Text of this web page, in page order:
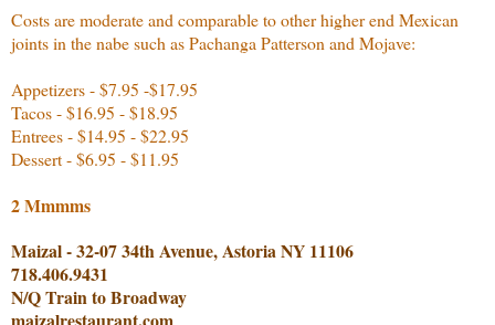
Costs are moderate and comparable to other higher end Mexican
joints in the nabe such as Pachanga Patterson and Mojave:
Appetizers - $7.95 -$17.95
Tacos - $16.95 - $18.95
Entrees - $14.95 - $22.95
Dessert - $6.95 - $11.95
2 Mmmms
Maizal - 32-07 34th Avenue, Astoria NY 11106
718.406.9431
N/Q Train to Broadway